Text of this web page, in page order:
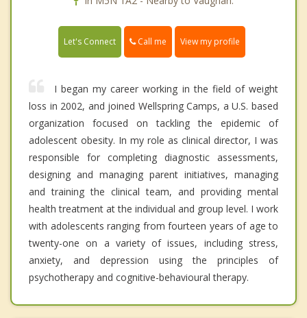
Let's Connect Call me View my profile
I began my career working in the field of weight
loss in 2002, and joined Wellspring Camps, a U.S. based
organization focused on tackling the epidemic of
adolescent obesity. In my role as clinical director, I was
responsible for completing diagnostic assessments,
designing and managing parent initiatives, managing
and training the clinical team, and providing mental
health treatment at the individual and group level. I work
with adolescents ranging from fourteen years of age to
twenty-one on a variety of issues, including stress,
anxiety, and depression using the principles of
psychotherapy and cognitive-behavioural therapy.